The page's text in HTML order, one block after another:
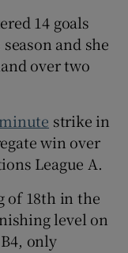
14 goals
and she
over two
strike in
win over
League A.
of 18th in the
level on
only